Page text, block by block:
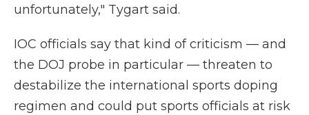
unfortunately," Tygart said.
IOC officials say that kind of criticism — and
the DOJ probe in particular — threaten to
destabilize the international sports doping
regimen and could put sports officials at risk